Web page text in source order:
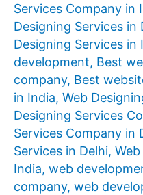
Services Company in
Designing Services in
Designing Services in
development, Best
company, Best
in India, Web
Designing Services
Services Company in
Services in Delhi,
India, web
company, web